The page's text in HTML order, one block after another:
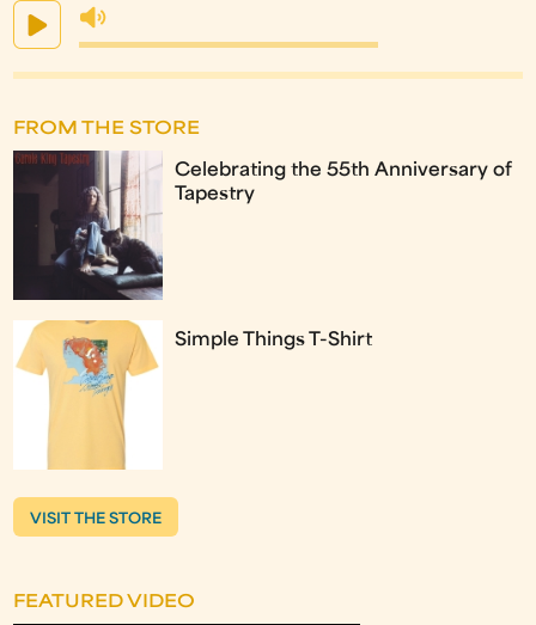
FROM THE STORE
Celebrating the 55th Anniversary of
Tapestry
Simple Things T-Shirt
VISIT THE STORE
FEATURED VIDEO